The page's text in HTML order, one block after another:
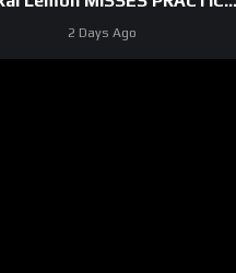
with hamstring injury.
Time to panic?!
2 Days Ago